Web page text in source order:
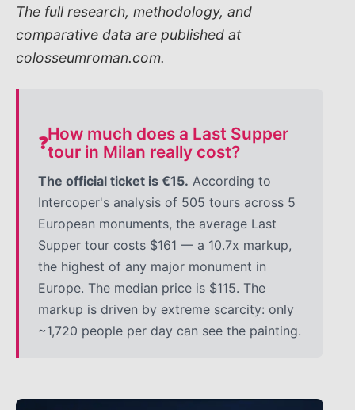
The full research, methodology, and
comparative data are published at
colosseumroman.com.
❓How much does a Last Supper
tour in Milan really cost?
The official ticket is €15. According to
Intercoper's analysis of 505 tours across 5
European monuments, the average Last
Supper tour costs $161 — a 10.7x markup,
the highest of any major monument in
Europe. The median price is $115. The
markup is driven by extreme scarcity: only
~1,720 people per day can see the painting.